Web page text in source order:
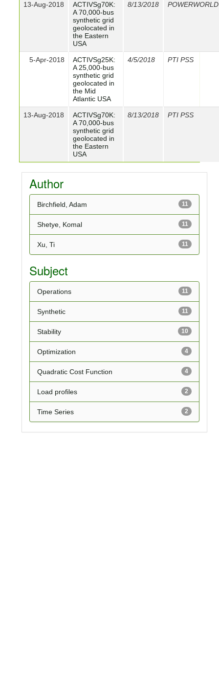
13-Aug-2018
ACTIVSg70K:
A 70,000-bus
synthetic grid
geolocated in
the Eastern
USA
8/13/2018 POWERWORLD
5-Apr-2018
ACTIVSg25K:
A 25,000-bus
synthetic grid
geolocated in
the Mid
Atlantic USA
4/5/2018 PTI PSS
13-Aug-2018
ACTIVSg70K:
A 70,000-bus
synthetic grid
geolocated in
the Eastern
USA
8/13/2018 PTI PSS
Author
11
Birchfield, Adam
11
Shetye, Komal
11
Xu, Ti
Subject
11
Operations
11
Synthetic
10
Stability
4
Optimization
4
Quadratic Cost Function
2
Load profiles
2
Time Series